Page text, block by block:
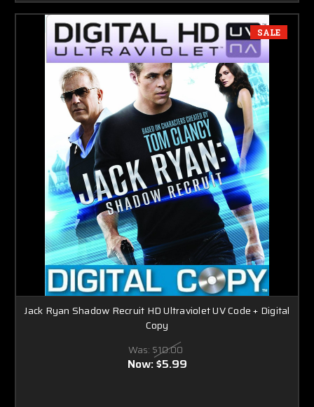
SALE
Jack Ryan Shadow Recruit HD Ultraviolet UV Code + Digital
Copy
Was: $10.00
Now:$5.99